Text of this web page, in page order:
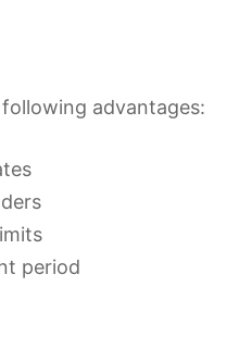
advantages:
period